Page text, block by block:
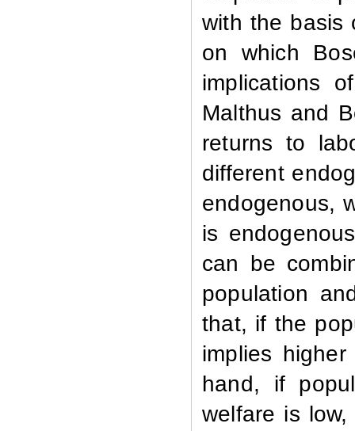
with the basis
on which
implications
Malthus and
returns to
different
endogenous,
is
can be
population
that, if the
implies
hand, if
welfare is